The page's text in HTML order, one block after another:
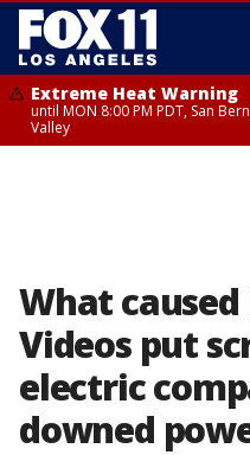
Extreme Heat Warning
until MON 8:00 PM PDT, San
Valley
What
Videos put
electric
downed